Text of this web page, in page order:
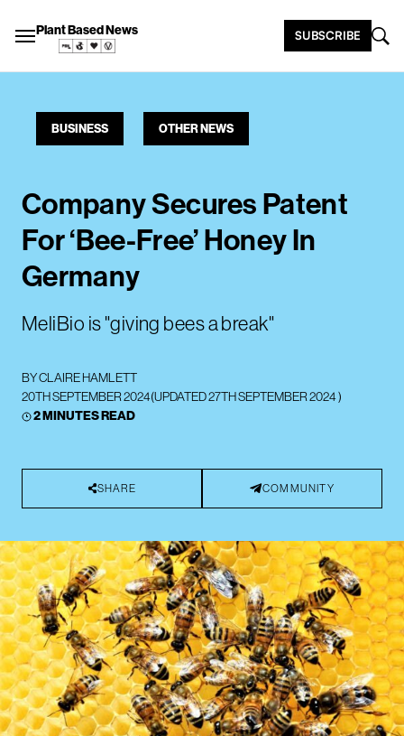
Plant Based News SUBSCRIBE
BUSINESS OTHER NEWS
Company Secures Patent
For ‘Bee-Free’ Honey In
Germany
MeliBio is "giving bees a break"
BYCLAIRE HAMLETT
20TH SEPTEMBER 2024(UPDATED27TH SEPTEMBER 2024)
2 MINUTES READ
SHARE COMMUNITY